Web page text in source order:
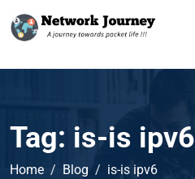
Tag: is-is ipv6
Home Blog is-is ipv6